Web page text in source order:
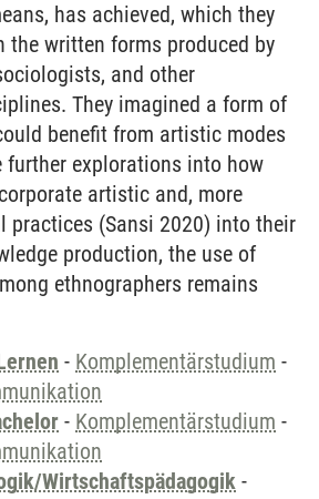
has achieved, which they
written forms produced by
and other
They imagined a form of
benefit from artistic modes
further explorations into how
artistic and, more
practices (Sansi 2020) into their
production, the use of
ethnographers remains
- Komplementärstudium -
- Komplementärstudium -
Wirtschaftspädagogik -